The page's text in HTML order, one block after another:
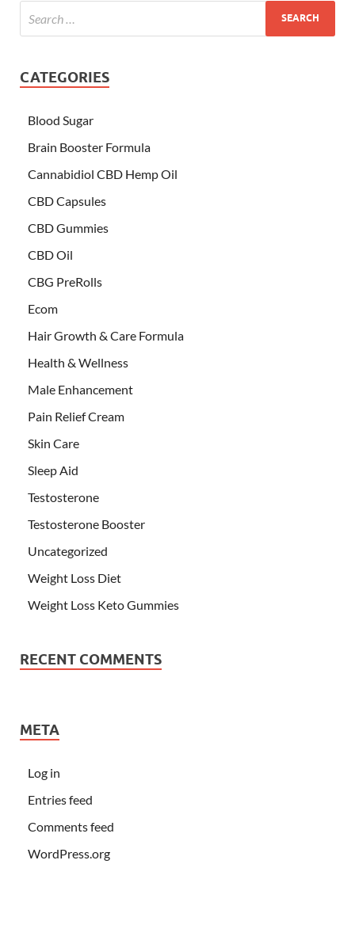
CATEGORIES
Blood Sugar
Brain Booster Formula
Cannabidiol CBD Hemp Oil
CBD Capsules
CBD Gummies
CBD Oil
CBG PreRolls
Ecom
Hair Growth & Care Formula
Health & Wellness
Male Enhancement
Pain Relief Cream
Skin Care
Sleep Aid
Testosterone
Testosterone Booster
Uncategorized
Weight Loss Diet
Weight Loss Keto Gummies
RECENT COMMENTS
META
Log in
Entries feed
Comments feed
WordPress.org